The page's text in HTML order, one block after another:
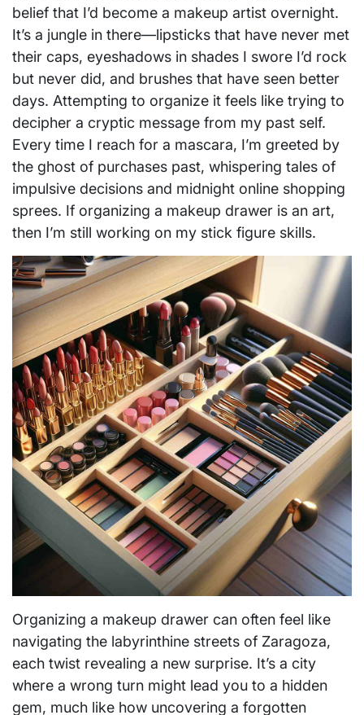
belief that I’d become a makeup artist overnight.
It’s a jungle in there—lipsticks that have never met
their caps, eyeshadows in shades I swore I’d rock
but never did, and brushes that have seen better
days. Attempting to organize it feels like trying to
decipher a cryptic message from my past self.
Every time I reach for a mascara, I’m greeted by
the ghost of purchases past, whispering tales of
impulsive decisions and midnight online shopping
sprees. If organizing a makeup drawer is an art,
then I’m still working on my stick figure skills.
Organizing a makeup drawer can often feel like
navigating the labyrinthine streets of Zaragoza,
each twist revealing a new surprise. It’s a city
where a wrong turn might lead you to a hidden
gem, much like how uncovering a forgotten